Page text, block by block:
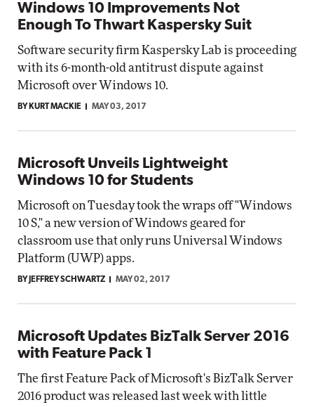
Windows 10 Improvements Not
Enough To Thwart Kaspersky Suit
Software security firm Kaspersky Lab is proceeding
with its 6-month-old antitrust dispute against
Microsoft over Windows 10.
BY KURT MACKIE MAY 03, 2017
Microsoft Unveils Lightweight
Windows 10 for Students
Microsoft on Tuesday took the wraps off "Windows
10 S," a new version of Windows geared for
classroom use that only runs Universal Windows
Platform (UWP) apps.
BY JEFFREY SCHWARTZ MAY 02, 2017
Microsoft Updates BizTalk Server 2016
with Feature Pack 1
The first Feature Pack of Microsoft's BizTalk Server
2016 product was released last week with little